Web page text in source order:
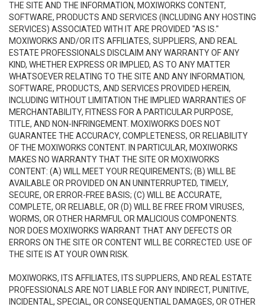
THE SITE AND THE INFORMATION, MOXIWORKS CONTENT,
SOFTWARE, PRODUCTS AND SERVICES (INCLUDING ANY HOSTING
SERVICES) ASSOCIATED WITH IT ARE PROVIDED "AS IS."
MOXIWORKS AND/OR ITS AFFILIATES, SUPPLIERS, AND REAL
ESTATE PROFESSIONALS DISCLAIM ANY WARRANTY OF ANY
KIND, WHETHER EXPRESS OR IMPLIED, AS TO ANY MATTER
WHATSOEVER RELATING TO THE SITE AND ANY INFORMATION,
SOFTWARE, PRODUCTS, AND SERVICES PROVIDED HEREIN,
INCLUDING WITHOUT LIMITATION THE IMPLIED WARRANTIES OF
MERCHANTABILITY, FITNESS FOR A PARTICULAR PURPOSE,
TITLE, AND NON-INFRINGEMENT. MOXIWORKS DOES NOT
GUARANTEE THE ACCURACY, COMPLETENESS, OR RELIABILITY
OF THE MOXIWORKS CONTENT. IN PARTICULAR, MOXIWORKS
MAKES NO WARRANTY THAT THE SITE OR MOXIWORKS
CONTENT: (A) WILL MEET YOUR REQUIREMENTS; (B) WILL BE
AVAILABLE OR PROVIDED ON AN UNINTERRUPTED, TIMELY,
SECURE, OR ERROR-FREE BASIS; (C) WILL BE ACCURATE,
COMPLETE, OR RELIABLE, OR (D) WILL BE FREE FROM VIRUSES,
WORMS, OR OTHER HARMFUL OR MALICIOUS COMPONENTS.
NOR DOES MOXIWORKS WARRANT THAT ANY DEFECTS OR
ERRORS ON THE SITE OR CONTENT WILL BE CORRECTED. USE OF
THE SITE IS AT YOUR OWN RISK.
MOXIWORKS, ITS AFFILIATES, ITS SUPPLIERS, AND REAL ESTATE
PROFESSIONALS ARE NOT LIABLE FOR ANY INDIRECT, PUNITIVE,
INCIDENTAL, SPECIAL, OR CONSEQUENTIAL DAMAGES, OR OTHER